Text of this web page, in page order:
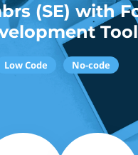
(SE) with
Low Code No-code